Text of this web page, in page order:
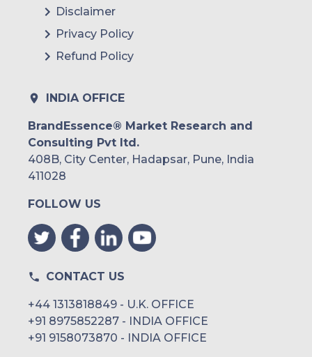
Disclaimer
Privacy Policy
Refund Policy
INDIA OFFICE
BrandEssence® Market Research and
Consulting Pvt ltd.
408B, City Center, Hadapsar, Pune, India
411028
FOLLOW US
CONTACT US
+44 1313818849 - U.K. OFFICE
+91 8975852287 - INDIA OFFICE
+91 9158073870 - INDIA OFFICE